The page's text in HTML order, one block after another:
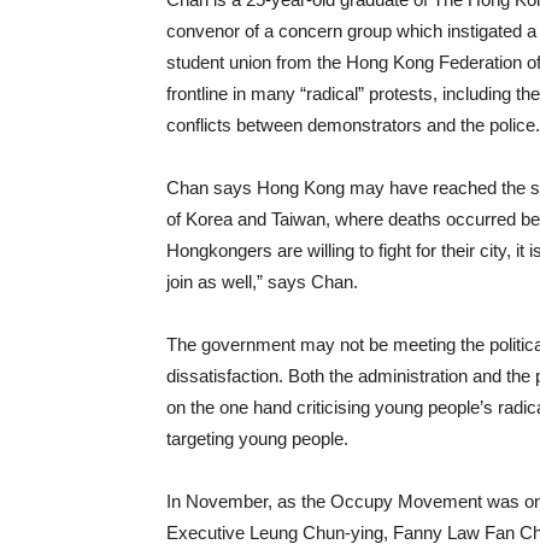
convenor of a concern group which instigated
student union from the Hong Kong Federation
frontline in many “radical” protests, including
conflicts between demonstrators and the police.
Chan says Hong Kong may have reached the
of Korea and Taiwan, where deaths occurred
Hongkongers are willing to fight for their city, it
join as well,” says Chan.
The government may not be meeting the
dissatisfaction. Both the administration and
on the one hand criticising young people’s
targeting young people.
In November, as the Occupy Movement was
Executive Leung Chun-ying, Fanny Law Fan